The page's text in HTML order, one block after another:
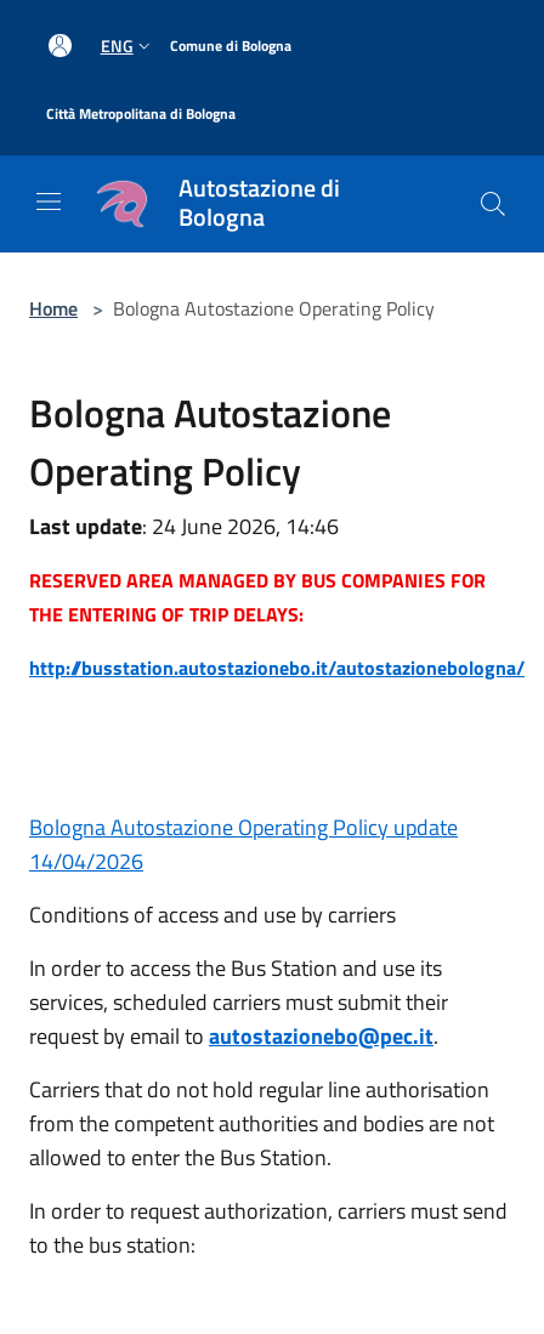
ENG Comune di Bologna
Città Metropolitana di Bologna
Autostazione di
Bologna
Home > Bologna Autostazione Operating Policy
Bologna Autostazione
Operating Policy
Last update: 24 June 2026, 14:46
RESERVED AREA MANAGED BY BUS COMPANIES FOR
THE ENTERING OF TRIP DELAYS:
http://busstation.autostazionebo.it/autostazionebologna/
Bologna Autostazione Operating Policy update
14/04/2026
Conditions of access and use by carriers
In order to access the Bus Station and use its
services, scheduled carriers must submit their
request by email toautostazionebo@pec.it.
Carriers that do not hold regular line authorisation
from the competent authorities and bodies are not
allowed to enter the Bus Station.
In order to request authorization, carriers must send
to the bus station: